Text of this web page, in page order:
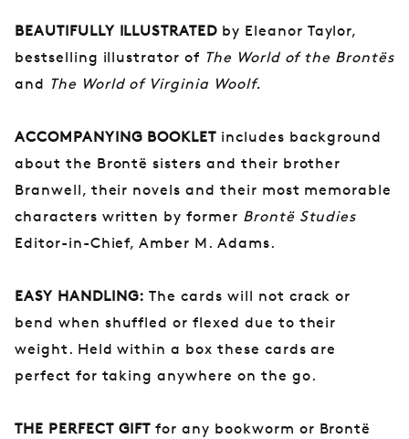
BEAUTIFULLY ILLUSTRATED by Eleanor Taylor,
bestselling illustrator of The World of the Brontës
and The World of Virginia Woolf.
ACCOMPANYING BOOKLET includes background
about the Brontë sisters and their brother
Branwell, their novels and their most memorable
characters written by former Brontë Studies
Editor-in-Chief, Amber M. Adams.
EASY HANDLING: The cards will not crack or
bend when shuffled or flexed due to their
weight. Held within a box these cards are
perfect for taking anywhere on the go.
THE PERFECT GIFT for any bookworm or Brontë